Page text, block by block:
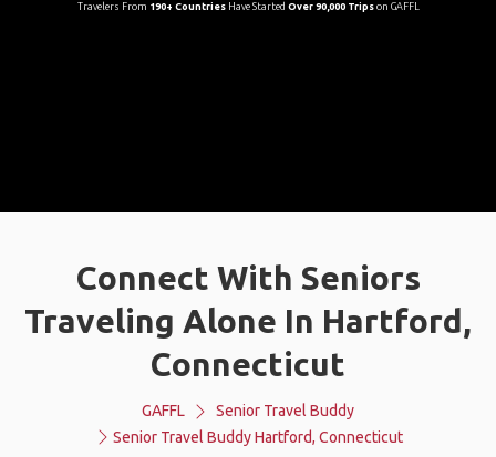
Travelers From 190+ CountriesHave Started Over 90,000 Tripson GAFFL
Connect With Seniors
Traveling Alone In Hartford,
Connecticut
GAFFL
Senior Travel Buddy
Senior Travel Buddy Hartford, Connecticut